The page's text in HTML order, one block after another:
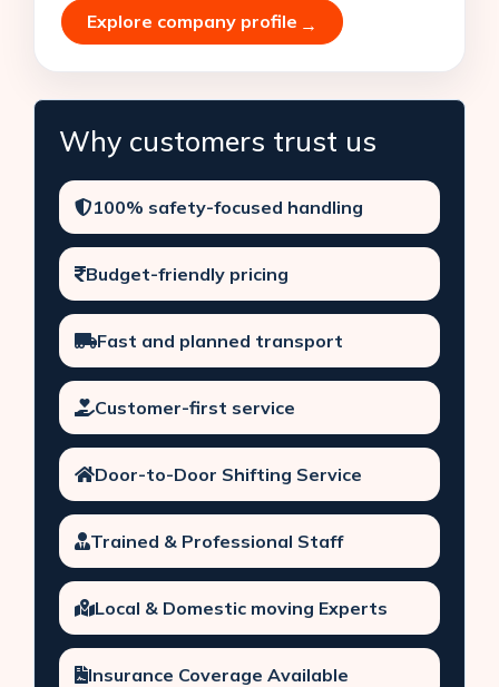
Explore company profile
Why customers trust us
100% safety-focused handling
Budget-friendly pricing
Fast and planned transport
Customer-first service
Door-to-Door Shifting Service
Trained & Professional Staff
Local & Domestic moving Experts
Insurance Coverage Available